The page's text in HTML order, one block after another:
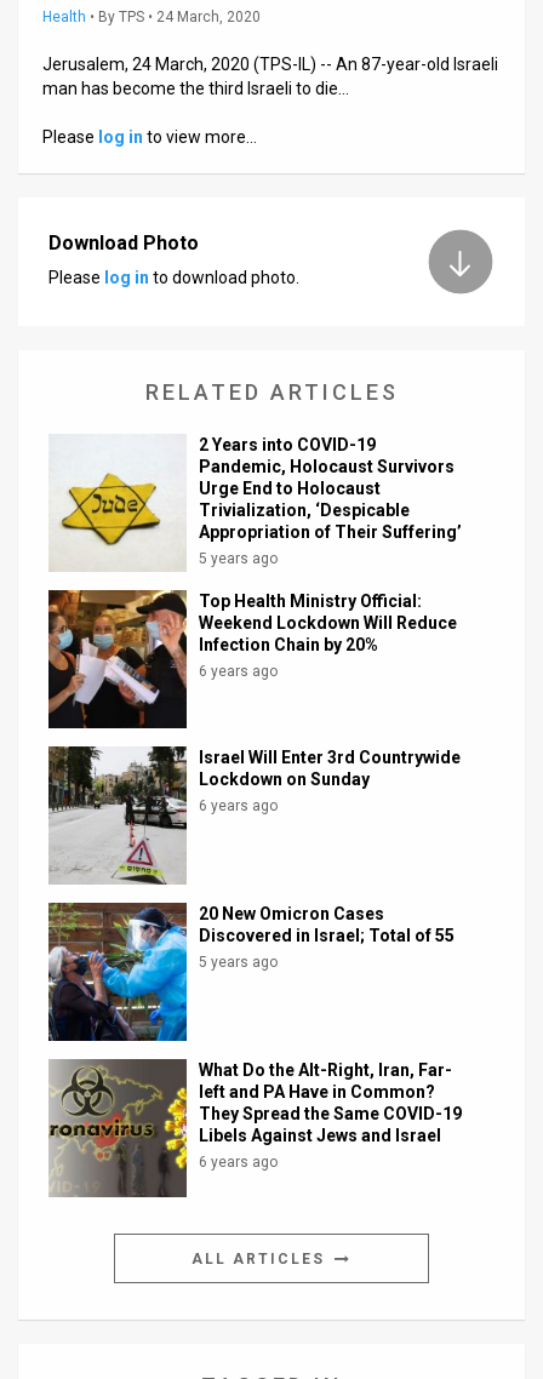
Press
Releases
Support
Facebook
Health • By TPS • 24 March, 2020
Jerusalem, 24 March, 2020 (TPS-IL) -- An 87-year-old Israeli
man has become the third Israeli to die…
Please log in to view more…
Download Photo
Please log in to download photo.
RELATED ARTICLES
2 Years into COVID-19
Pandemic, Holocaust Survivors
Urge End to Holocaust
Trivialization, ‘Despicable
Appropriation of Their Suffering’
5 years ago
Top Health Ministry Official:
Weekend Lockdown Will Reduce
Infection Chain by 20%
6 years ago
Israel Will Enter 3rd Countrywide
Lockdown on Sunday
6 years ago
20 New Omicron Cases
Discovered in Israel; Total of 55
5 years ago
What Do the Alt-Right, Iran, Far-
left and PA Have in Common?
They Spread the Same COVID-19
Libels Against Jews and Israel
6 years ago
ALL ARTICLES